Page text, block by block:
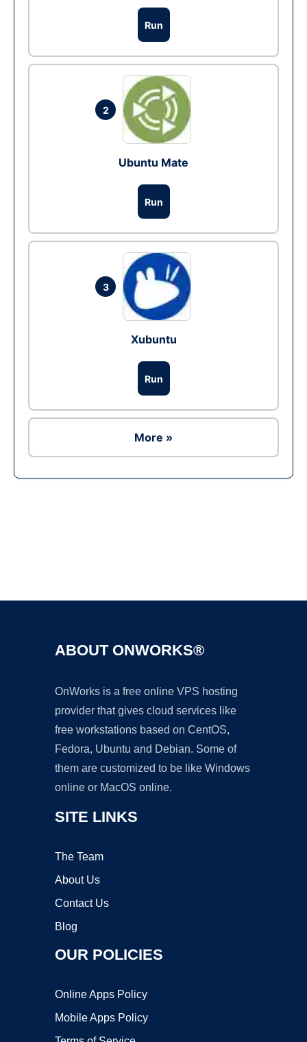
Run
2
Ubuntu Mate
Run
3
Xubuntu
Run
More »
ABOUT ONWORKS®
OnWorks is a free online VPS hosting
provider that gives cloud services like
free workstations based on CentOS,
Fedora, Ubuntu and Debian. Some of
them are customized to be like Windows
online or MacOS online.
SITE LINKS
The Team
About Us
Contact Us
Blog
OUR POLICIES
Online Apps Policy
Mobile Apps Policy